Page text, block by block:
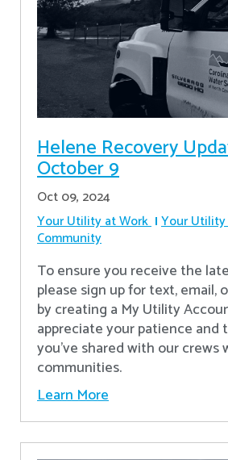
Helene Recovery
October 9
Oct 09, 2024
Your Utility at Work Your
Community
To ensure you receive the
please sign up for text, email,
by creating a My Utility
appreciate your patience and
you’ve shared with our crews
communities.
Learn More